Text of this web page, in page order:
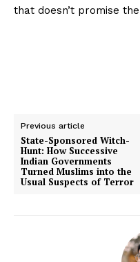
that doesn’t promise
Previous article
State-Sponsored Witch-
Hunt: How Successive
Indian Governments
Turned Muslims into the
Usual Suspects of Terror